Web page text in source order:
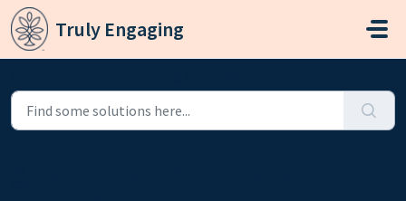
Skip to main content
Truly Engaging